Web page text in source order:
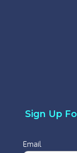
Sign Up
Email